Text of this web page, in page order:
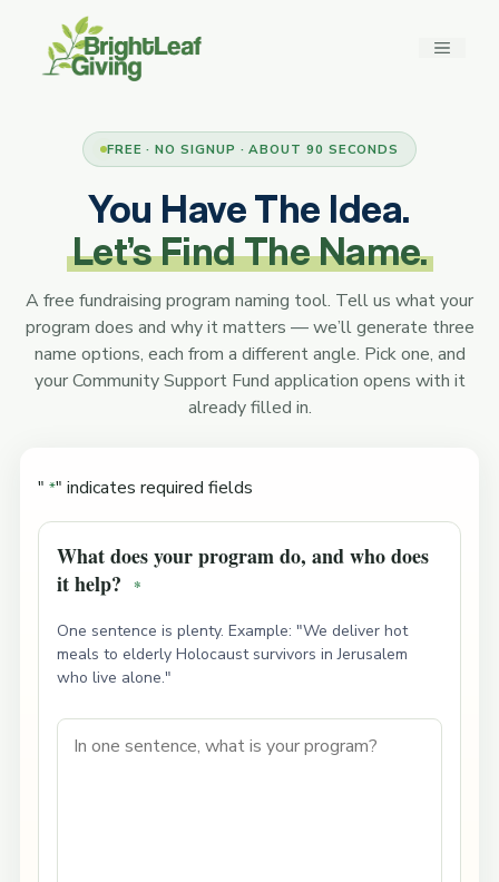
content
MENU
FREE · NO SIGNUP · ABOUT 90 SECONDS
You Have The Idea.
Let’s Find The Name.
A free fundraising program naming tool. Tell us what your
program does and why it matters — we’ll generate three
name options, each from a different angle. Pick one, and
your Community Support Fund application opens with it
already filled in.
" *" indicates required fields
What does your program do, and who does
it help?
*
One sentence is plenty. Example: "We deliver hot
meals to elderly Holocaust survivors in Jerusalem
who live alone."